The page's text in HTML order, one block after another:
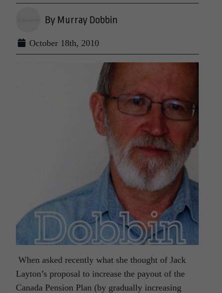
By Murray Dobbin
October 18th, 2010
When asked recently what she thought of Jack
Layton’s proposal to increase the payout of the
Canada Pension Plan (by gradually increasing